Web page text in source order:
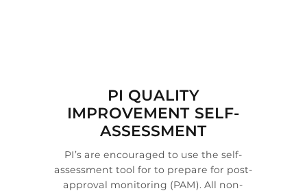
PI QUALITY
IMPROVEMENT SELF-
ASSESSMENT
PI’s are encouraged to use the self-
assessment tool for to prepare for post-
approval monitoring (PAM). All non-